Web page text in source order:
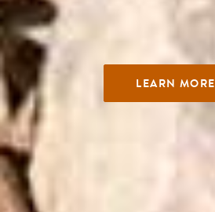
LEARN MORE